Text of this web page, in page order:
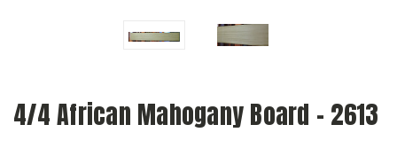
4/4 African Mahogany Board - 2613